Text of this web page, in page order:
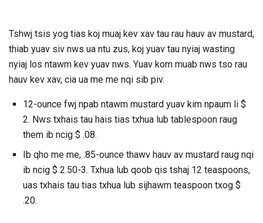
Tshwj tsis yog tias koj muaj kev xav tau rau hauv av mustard,
thiab yuav siv nws ua ntu zus, koj yuav tau nyiaj wasting
nyiaj los ntawm kev yuav nws. Yuav kom muab nws tso rau
hauv kev xav, cia ua me me nqi sib piv.
12-ounce fwj npab ntawm mustard yuav kim npaum li $
2. Nws txhais tau hais tias txhua lub tablespoon raug
them ib ncig $ .08.
Ib qho me me, .85-ounce thawv hauv av mustard raug nqi
ib ncig $ 2.50-3. Txhua lub qoob qis tshaj 12 teaspoons,
uas txhais tau tias txhua lub sijhawm teaspoon txog $
.20.